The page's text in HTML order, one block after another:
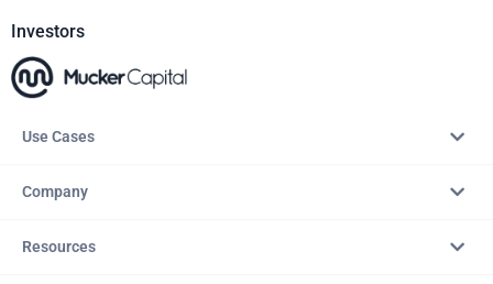
Investors
Use Cases
Company
Resources